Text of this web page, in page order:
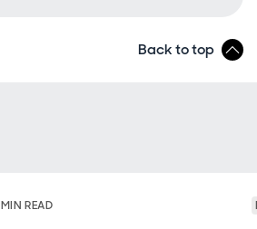
Back to top
MINREAD